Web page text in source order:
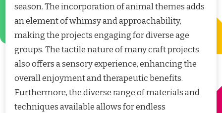
season. The incorporation of animal themes adds
an element of whimsy and approachability,
making the projects engaging for diverse age
groups. The tactile nature of many craft projects
also offers a sensory experience, enhancing the
overall enjoyment and therapeutic benefits.
Furthermore, the diverse range of materials and
techniques available allows for endless